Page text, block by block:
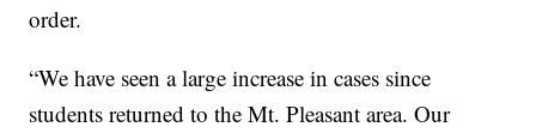
order.
“We have seen a large increase in cases since
students returned to the Mt. Pleasant area. Our